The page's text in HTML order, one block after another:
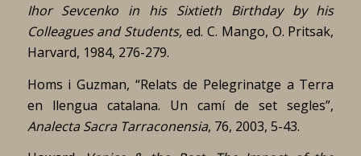
Ihor Sevcenko in his Sixtieth Birthday by his
Colleagues and Students,ed. C. Mango, O. Pritsak,
Harvard, 1984, 276-279.
Homs i Guzman, “Relats de Pelegrinatge a Terra
en llengua catalana. Un camí de set segles”,
Analecta Sacra Tarraconensia, 76, 2003, 5-43.